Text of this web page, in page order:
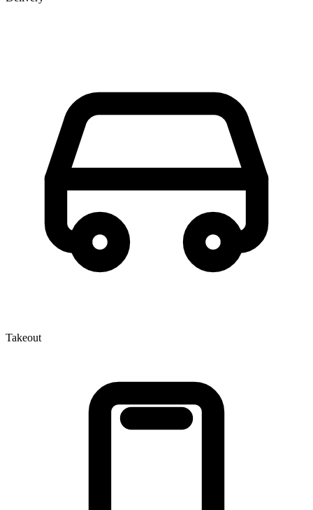
Takeout